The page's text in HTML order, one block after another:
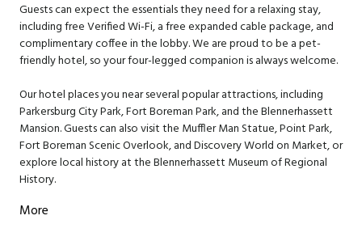
Guests can expect the essentials they need for a relaxing stay,
including free Verified Wi-Fi, a free expanded cable package, and
complimentary coffee in the lobby. We are proud to be a pet-
friendly hotel, so your four-legged companion is always welcome.
Our hotel places you near several popular attractions, including
Parkersburg City Park, Fort Boreman Park, and the Blennerhassett
Mansion. Guests can also visit the Muffler Man Statue, Point Park,
Fort Boreman Scenic Overlook, and Discovery World on Market, or
explore local history at the Blennerhassett Museum of Regional
History.
More